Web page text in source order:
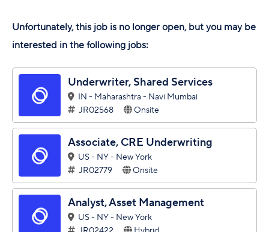
Unfortunately, this job is no longer open, but you may be
interested in the following jobs:
Underwriter, Shared Services
IN - Maharashtra - Navi Mumbai
JR02568
Onsite
Associate, CRE Underwriting
US - NY - New York
JR02779
Onsite
Analyst, Asset Management
US - NY - New York